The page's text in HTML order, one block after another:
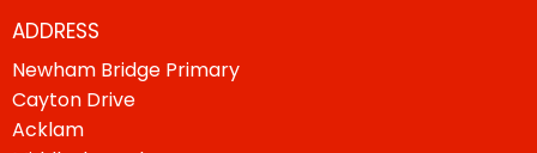
ADDRESS
Newham Bridge Primary
Cayton Drive
Acklam